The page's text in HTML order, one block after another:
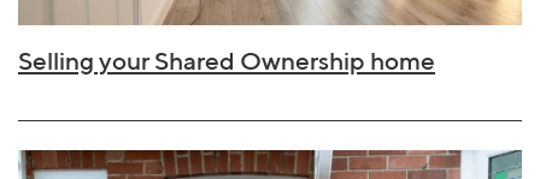
Selling your Shared Ownership home